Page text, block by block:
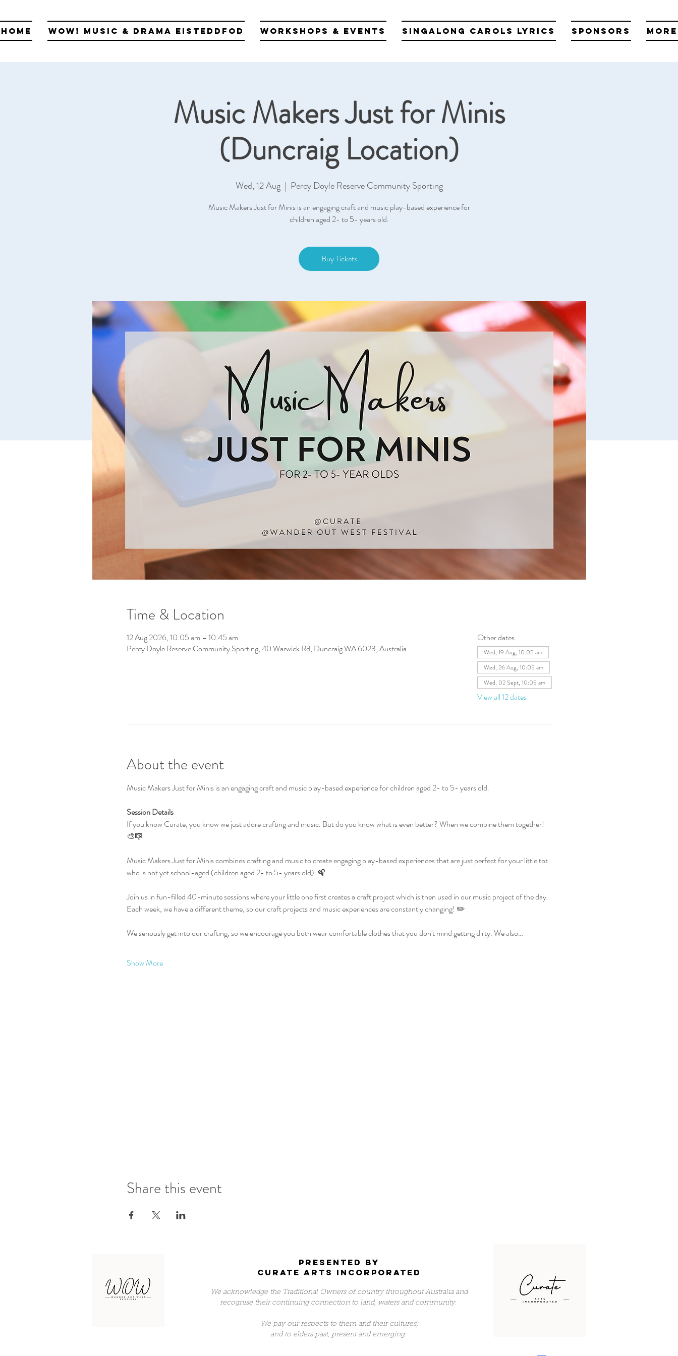
Home WOW! Music & Drama Eisteddfod Workshops & Events Singalong Carols Lyrics Sponsors More
Music Makers Just for Minis
(Duncraig Location)
Wed, 12 Aug
  |
Percy Doyle Reserve Community Sporting
Music Makers Just for Minis is an engaging craft and music play-based experience for
children aged 2- to 5- years old.
Buy Tickets
Time & Location
12 Aug 2026, 10:05 am – 10:45 am
Percy Doyle Reserve Community Sporting, 40 Warwick Rd, Duncraig WA 6023, Australia
Other dates
Wed, 19 Aug, 10:05 am
Wed, 26 Aug, 10:05 am
Wed, 02 Sept, 10:05 am
View all 12 dates
About the event
Music Makers Just for Minis is an engaging craft and music play-based experience for children aged 2- to 5- years old.
Session Details
If you know Curate, you know we just adore crafting and music. But do you know what is even better? When we combine them together!
🎨🎼
Music Makers Just for Minis combines crafting and music to create engaging play-based experiences that are just perfect for your little tot
who is not yet school-aged (children aged 2- to 5- years old). 🪇
Join us in fun-filled 40-minute sessions where your little one first creates a craft project which is then used in our music project of the day.
Each week, we have a different theme, so our craft projects and music experiences are constantly changing! ✏️
We seriously get into our crafting, so we encourage you both wear comfortable clothes that you don't mind getting dirty. We also…
Show More
Share this event
Presented by
Curate arts incorporated
We acknowledge the Traditional Owners of country throughout Australia and
recognise their continuing connection to land, waters and community.
We pay our respects to them and their cultures;
and to elders past, present and emerging.